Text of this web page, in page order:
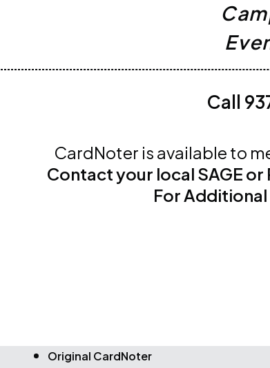
Call
CardNoter is available to
Contact your local SAGE
For
Original CardNoter